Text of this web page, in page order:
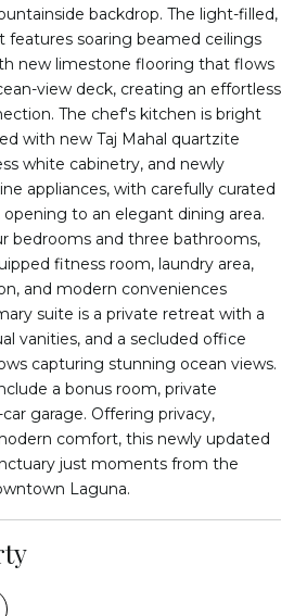
backdrop. The light-filled,
features soaring beamed ceilings
new limestone flooring that flows
view deck, creating an effortless
The chef's kitchen is bright
with new Taj Mahal quartzite
white cabinetry, and newly
appliances, with carefully curated
to an elegant dining area.
bedrooms and three bathrooms,
fitness room, laundry area,
and modern conveniences
suite is a private retreat with a
vanities, and a secluded office
capturing stunning ocean views.
a bonus room, private
garage. Offering privacy,
comfort, this newly updated
just moments from the
Laguna.